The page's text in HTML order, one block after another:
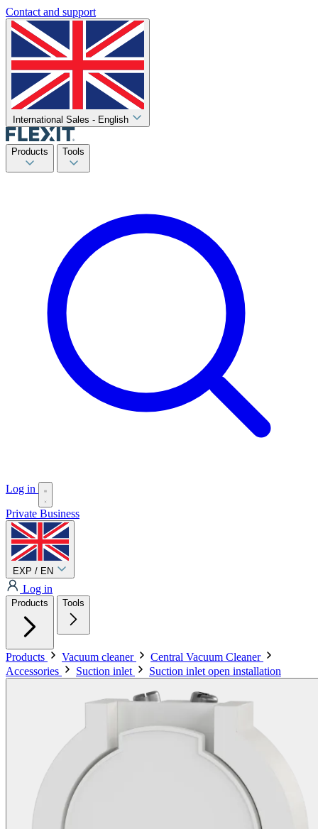
Contact and support
International Sales - English
Products Tools
Log in
Private Business
EXP / EN
Log in
Products Tools
Products Vacuum cleaner
Central Vacuum Cleaner
Accessories
Suction inlet Suction inlet open installation